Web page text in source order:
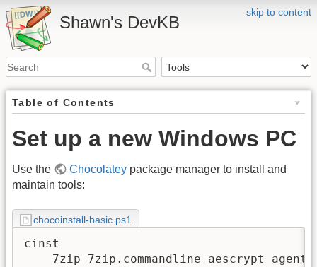
skip to content
Shawn's DevKB
Table of Contents
Set up a new Windows PC
Use the Chocolatey package manager to install and
maintain tools:
chocoinstall-basic.ps1
cinst
7zip 7zip.commandline aescrypt